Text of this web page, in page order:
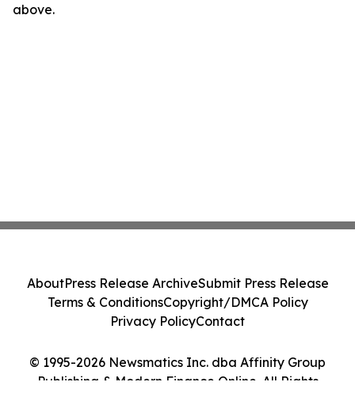
above.
© 1995-2026 Newsmatics Inc. dba Affinity Group
Publishing & Modern Finance Online. All Rights
AboutPress Release ArchiveSubmit Press Release
Terms & ConditionsCopyright/DMCA Policy
Privacy PolicyContact